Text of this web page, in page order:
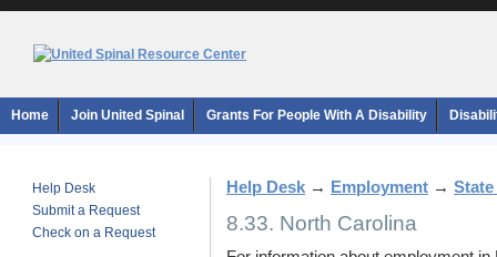
Home Join United Spinal Grants For People With A Disability
Help Desk
Submit a Request
Check on a Request
Help Desk → Employment →
8.33. North Carolina